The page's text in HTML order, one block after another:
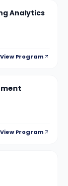
Analytics
View Program
View Program